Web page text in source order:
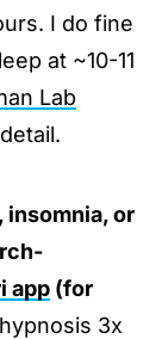
I do fine
at ~10-11
Lab
insomnia, or
app (for
3x